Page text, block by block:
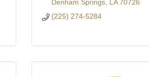
Denham Springs LA 70726
(225) 274-5284